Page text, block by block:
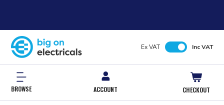
Ex VAT Inc VAT
BROWSE ACCOUNT CHECKOUT